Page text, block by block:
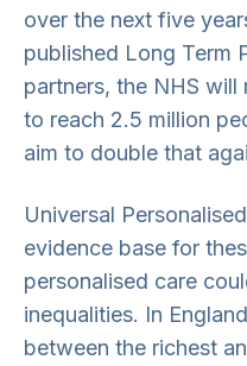
over the next five
published Long Term
partners, the NHS
to reach 2.5 million
aim to double that
Universal
evidence base for
personalised care
inequalities. In
between the richest